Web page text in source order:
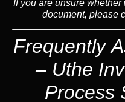
If you are unsure
document, please
Frequently
– Uthe
Process